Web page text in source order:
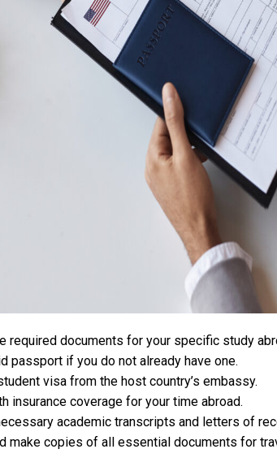
required documents for your specific study
passport if you do not already have one.
visa from the host country’s embassy.
insurance coverage for your time abroad.
academic transcripts and letters of
make copies of all essential documents for